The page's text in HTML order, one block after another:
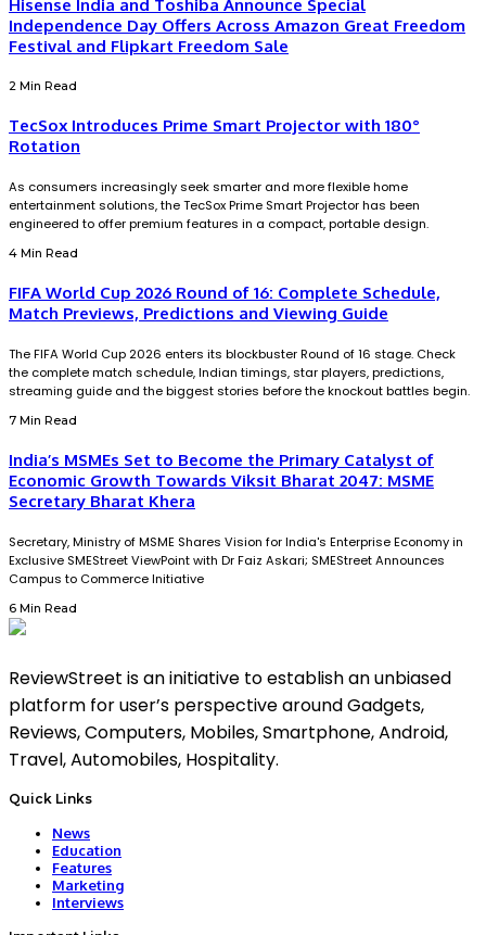
Hisense India and Toshiba Announce Special
Independence Day Offers Across Amazon Great Freedom
Festival and Flipkart Freedom Sale
2 Min Read
TecSox Introduces Prime Smart Projector with 180°
Rotation
As consumers increasingly seek smarter and more flexible home
entertainment solutions, the TecSox Prime Smart Projector has been
engineered to offer premium features in a compact, portable design.
4 Min Read
FIFA World Cup 2026 Round of 16: Complete Schedule,
Match Previews, Predictions and Viewing Guide
The FIFA World Cup 2026 enters its blockbuster Round of 16 stage. Check
the complete match schedule, Indian timings, star players, predictions,
streaming guide and the biggest stories before the knockout battles begin.
7 Min Read
India’s MSMEs Set to Become the Primary Catalyst of
Economic Growth Towards Viksit Bharat 2047: MSME
Secretary Bharat Khera
Secretary, Ministry of MSME Shares Vision for India's Enterprise Economy in
Exclusive SMEStreet ViewPoint with Dr Faiz Askari; SMEStreet Announces
Campus to Commerce Initiative
6 Min Read
ReviewStreet is an initiative to establish an unbiased
platform for user’s perspective around Gadgets,
Reviews, Computers, Mobiles, Smartphone, Android,
Travel, Automobiles, Hospitality.
Quick Links
News
Education
Features
Marketing
Interviews